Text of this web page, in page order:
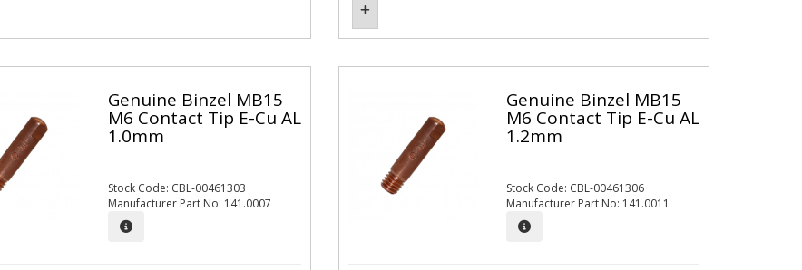
Genuine Binzel MB15
M6 Contact Tip E-Cu AL
1.0mm
Stock Code: CBL-00461303
Manufacturer Part No: 141.0007
Genuine Binzel MB15
M6 Contact Tip E-Cu AL
1.2mm
Stock Code: CBL-00461306
Manufacturer Part No: 141.0011